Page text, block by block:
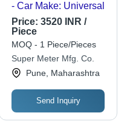
- Car Make: Universal
Price: 3520 INR /
Piece
MOQ - 1 Piece/Pieces
Super Meter Mfg. Co.
Pune, Maharashtra
Send Inquiry